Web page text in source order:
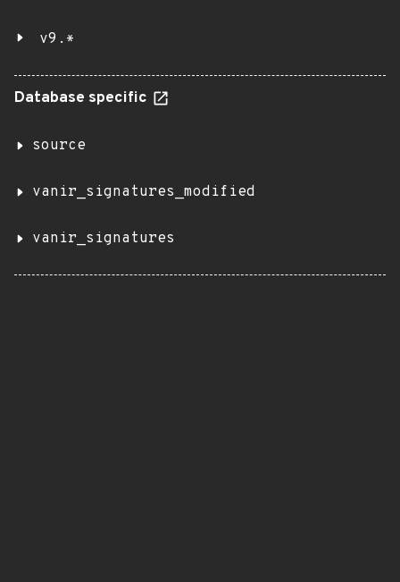
v9.*
Database specific
source
vanir_signatures_modified
vanir_signatures